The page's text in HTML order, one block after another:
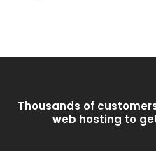
Thousands of
web hosting to